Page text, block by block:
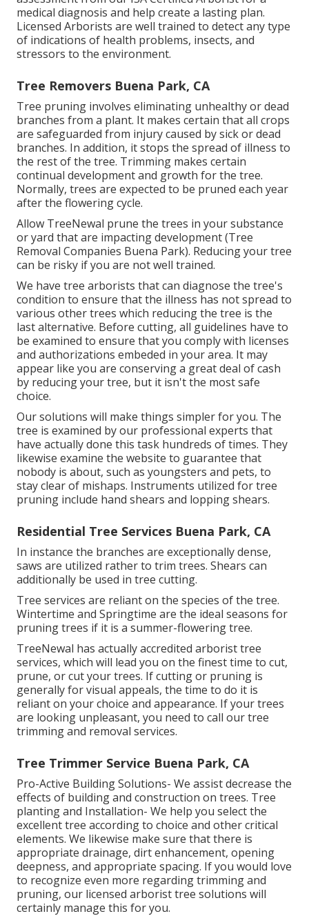
medical diagnosis and help create a lasting plan.
Licensed Arborists are well trained to detect any type
of indications of health problems, insects, and
stressors to the environment.
Tree Removers Buena Park, CA
Tree pruning involves eliminating unhealthy or dead
branches from a plant. It makes certain that all crops
are safeguarded from injury caused by sick or dead
branches. In addition, it stops the spread of illness to
the rest of the tree. Trimming makes certain
continual development and growth for the tree.
Normally, trees are expected to be pruned each year
afterthe flowering cycle.
Allow TreeNewal prune the trees in your substance
or yard that are impacting development (Tree
Removal Companies Buena Park). Reducing your tree
can be risky if you are not well trained.
We have tree arborists that can diagnose the tree's
condition to ensure that the illness has not spread to
various other trees which reducing the tree is the
last alternative. Before cutting, all guidelines have to
be examined to ensure that you comply with licenses
and authorizations embeded in your area. It may
appear like you are conserving a great deal of cash
by reducing your tree, but it isn't the most safe
choice.
Our solutions will make things simpler for you. The
tree is examined by our professional experts that
have actually done this task hundreds of times. They
likewise examine the website to guarantee that
nobody is about, such as youngsters and pets, to
stay clear of mishaps. Instruments utilized for tree
pruning include hand shears and lopping shears.
Residential Tree Services Buena Park, CA
In instance the branches are exceptionally dense,
saws are utilized rather to trim trees. Shears can
additionally be used in tree cutting.
Tree services are reliant on the species of the tree.
Wintertime and Springtime are the ideal seasons for
pruning trees if it is a summer-flowering tree.
TreeNewal has actually accredited arborist tree
services, which will lead you on the finest time to cut,
prune, or cut your trees. If cutting or pruning is
generally for visual appeals, the time to do it is
reliant on your choice and appearance. If your trees
are looking unpleasant, you need to call our tree
trimming and removal services.
Tree Trimmer Service Buena Park, CA
Pro-Active Building Solutions- We assist decrease the
effects of building and construction on trees. Tree
planting and Installation- We help you select the
excellent tree according to choice and other critical
elements. We likewise make sure that there is
appropriate drainage, dirt enhancement, opening
deepness, and appropriate spacing. If you would love
to recognize even more regarding trimming and
pruning, our licensed arborist tree solutions will
certainly manage this for you.